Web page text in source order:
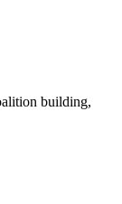
building,